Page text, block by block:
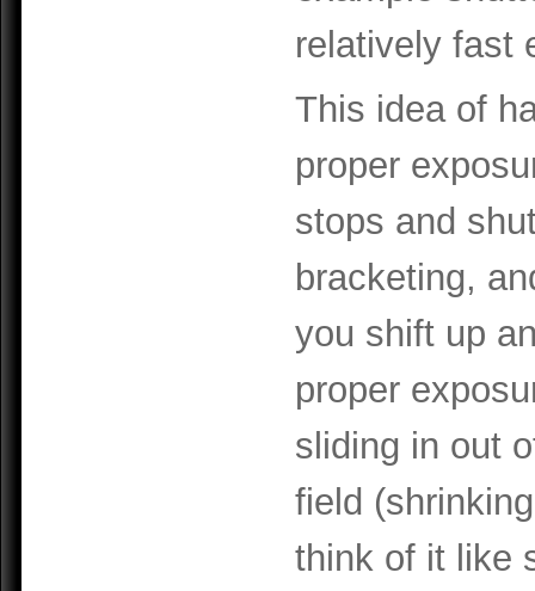
relatively fast
This idea of
proper
stops and
bracketing,
you shift up
proper
sliding in out
field
think of it like